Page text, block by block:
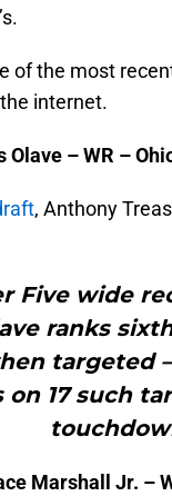
of the most
internet.
– WR –
, Anthony
Five wide
ranks
targeted
17 such
Marshall Jr. –